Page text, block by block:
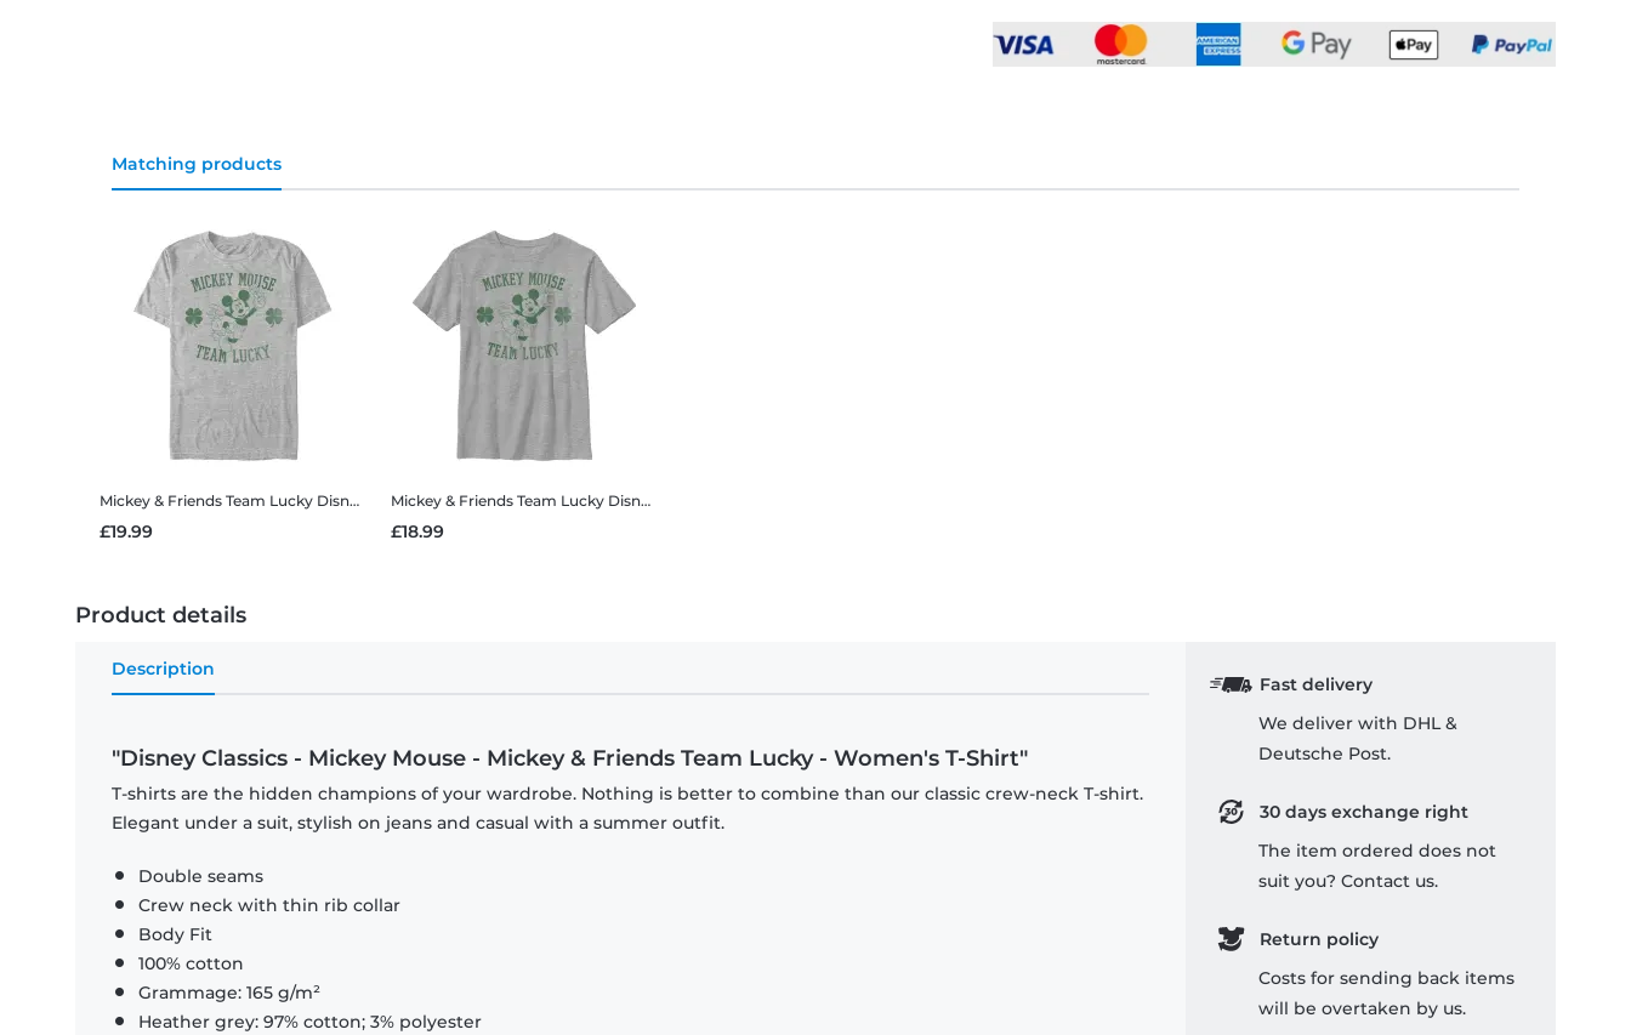
Matching products
Mickey & Friends Team Lucky Disney Classics - Mickey Mouse - Mickey & Friends Team Lucky - Men's T-Shirt
£19.99
Mickey & Friends Team Lucky Disney Classics - Mickey Mouse - Mickey & Friends Team Lucky - Kids T-Shirt
£18.99
Product details
Description
"Disney Classics - Mickey Mouse - Mickey & Friends Team Lucky - Women's T-Shirt"
T-shirts are the hidden champions of your wardrobe. Nothing is better to combine than our classic crew-neck T-shirt.
Elegant under a suit, stylish on jeans and casual with a summer outfit.
Double seams
Crew neck with thin rib collar
Body Fit
100% cotton
Grammage: 165 g/m²
Heather grey: 97% cotton; 3% polyester
Fast delivery
We deliver with DHL &
Deutsche Post.
30 days exchange right
The item ordered does not
suit you? Contact us.
Return policy
Costs for sending back items
will be overtaken by us.